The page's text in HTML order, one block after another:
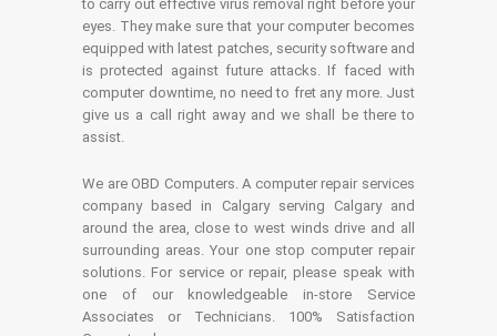
to carry out effective virus removal right before your
eyes. They make sure that your computer becomes
equipped with latest patches, security software and
is protected against future attacks. If faced with
computer downtime, no need to fret any more. Just
give us a call right away and we shall be there to
assist.
We are OBD Computers. A computer repair services
company based in Calgary serving Calgary and
around the area, close to west winds drive and all
surrounding areas. Your one stop computer repair
solutions. For service or repair, please speak with
one of our knowledgeable in-store Service
Associates or Technicians. 100% Satisfaction